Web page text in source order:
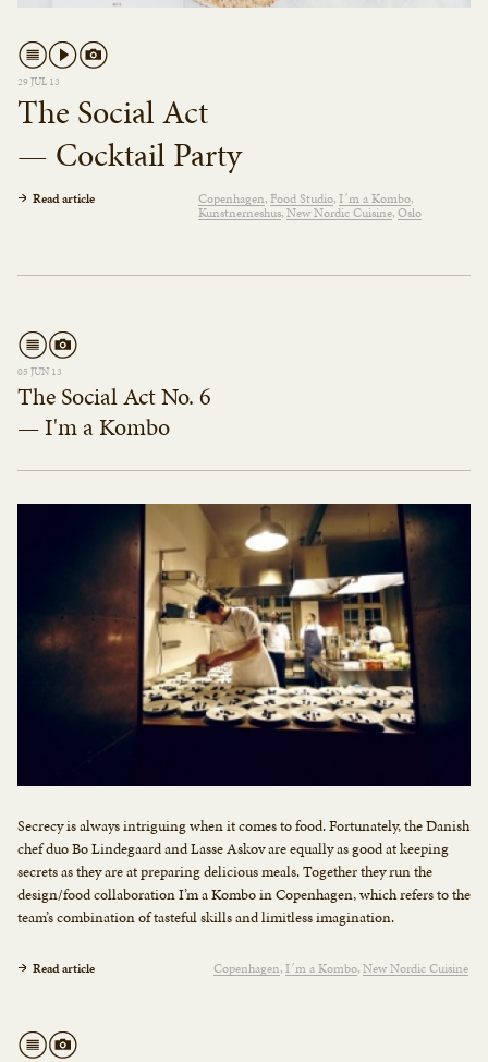
29 JUL 13
The Social Act
— Cocktail Party
Read article Copenhagen Food Studio I´m a Kombo
Kunstnerneshus New Nordic Cuisine Oslo
05 JUN 13
The Social Act No. 6
— I'm a Kombo
Secrecy is always intriguing when it comes to food. Fortunately, the Danish
chef duo Bo Lindegaard and Lasse Askov are equally as good at keeping
secrets as they are at preparing delicious meals. Together they run the
design/food collaboration I’m a Kombo in Copenhagen, which refers to the
team’s combination of tasteful skills and limitless imagination.
Read article Copenhagen I´m a Kombo New Nordic Cuisine